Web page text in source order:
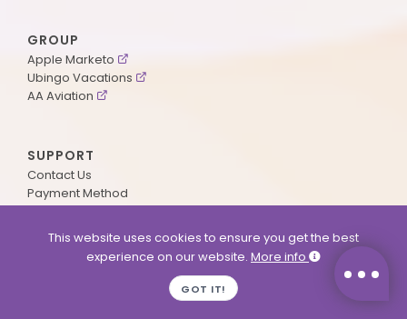
GROUP
Apple Marketo
Ubingo Vacations
AA Aviation
SUPPORT
Contact Us
Payment Method
Visa Application
MyOnline Passport
This website uses cookies to ensure you get the best
experience on our website. More info
GOT IT!